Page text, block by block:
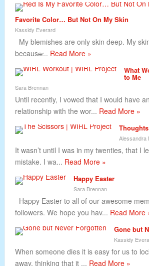
Favorite Color… But Not On My Skin
Kassidy Everard
My blemishes are only skin deep. My
because̷... Read More »
What
to Me
Sara Brennan
Until recently, I vowed that I would have
relationship with the wor... Read More »
Alessandra
It wasn’t until I was in my twenties, that I
mistake. I wa... Read More »
Happy Easter
Sara Brennan
Happy Easter to all of our awesome
followers. We hope you hav... Read More
Gone but
Kassidy
When someone dies it is easy for us to
away, thinking that it ... Read More »